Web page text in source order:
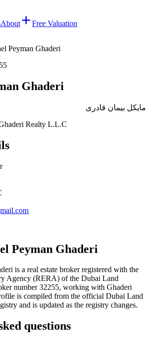
About Free Valuation
Peyman Ghaderi
Ghaderi
مايكل بيمان قادرى
Realty L.L.C
Peyman Ghaderi
is a real estate broker registered with the
Agency (RERA) of the Dubai Land
number32255, working with Ghaderi
is compiled from the official Dubai Land
and is updated as the registry changes.
questions